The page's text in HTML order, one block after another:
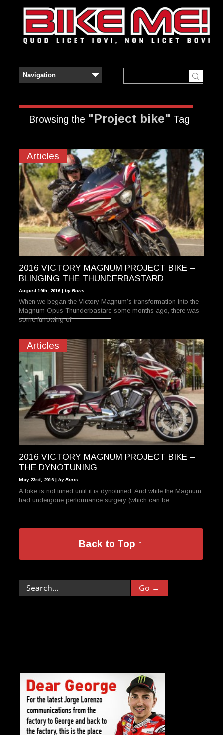
Browsing the "Project bike" Tag
Articles
2016 VICTORY MAGNUM PROJECT BIKE –
BLINGING THE THUNDERBASTARD
August 19th, 2016 | by Boris
When we began the Victory Magnum’s transformation into the
Magnum Opus Thunderbastard some months ago, there was
some furrowing of
Articles
2016 VICTORY MAGNUM PROJECT BIKE –
THE DYNOTUNING
May 23rd, 2016 | by Boris
A bike is not tuned until it is dynotuned. And while the Magnum
had undergone performance surgery (which can be
Back to Top ↑